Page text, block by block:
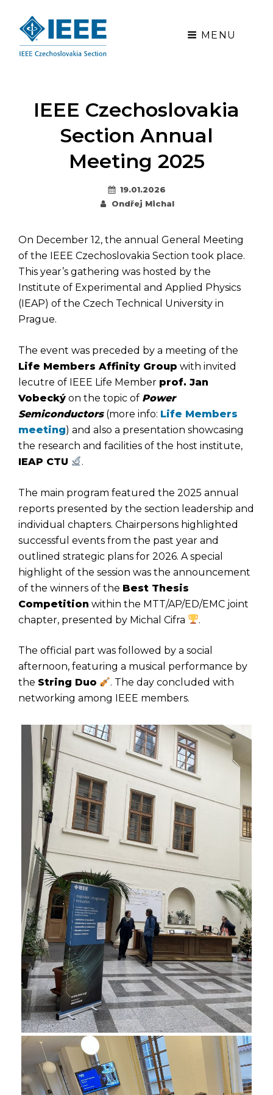
MENU
IEEE Czechoslovakia
Section Annual
Meeting 2025
Posted
on
19.01.2026
By
Ondřej Michal
On December 12, the annual General Meeting
of the IEEE Czechoslovakia Section took place.
This year’s gathering was hosted by the
Institute of Experimental and Applied Physics
(IEAP) of the Czech Technical University in
Prague.
The event was preceded by a meeting of the
Life Members Affinity Group with invited
lecutre of IEEE Life Member prof. Jan
Vobecký on the topic of Power
Semiconductors(more info: Life Members
meeting) and also a presentation showcasing
the research and facilities of the host institute,
IEAP CTU
.
The main program featured the 2025 annual
reports presented by the section leadership and
individual chapters. Chairpersons highlighted
successful events from the past year and
outlined strategic plans for 2026. A special
highlight of the session was the announcement
of the winners of the Best Thesis
Competition within the MTT/AP/ED/EMC joint
chapter, presented by Michal Cifra
.
The official part was followed by a social
afternoon, featuring a musical performance by
the String Duo
. The day concluded with
networking among IEEE members.